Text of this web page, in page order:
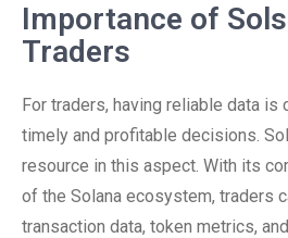
Importance of
Traders
For traders, having reliable data is
timely and profitable decisions.
resource in this aspect. With its
of the Solana ecosystem, traders
transaction data, token metrics,